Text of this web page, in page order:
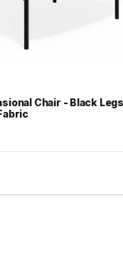
Brandy
100% Polyurethane
Chair - Black